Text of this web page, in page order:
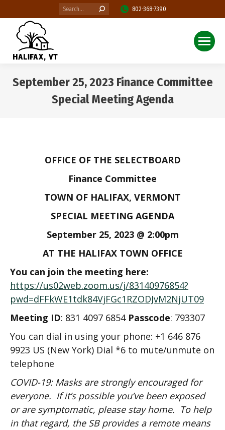
Search: 802-368-7390
September 25, 2023 Finance Committee
Special Meeting Agenda
OFFICE OF THE SELECTBOARD
Finance Committee
TOWN OF HALIFAX, VERMONT
SPECIAL MEETING AGENDA
September 25, 2023 @ 2:00pm
AT THE HALIFAX TOWN OFFICE
You can join the meeting here:
https://us02web.zoom.us/j/83140976854?
pwd=dFFkWE1tdk84VjFGc1RZODJvM2NjUT09
Meeting ID: 831 4097 6854 Passcode: 793307
You can dial in using your phone: +1 646 876
9923 US (New York) Dial *6 to mute/unmute on
telephone
COVID-19: Masks are strongly encouraged for
everyone. If it’s possible you’ve been exposed
or are symptomatic, please stay home. To help
in that regard, the SB provides a remote means